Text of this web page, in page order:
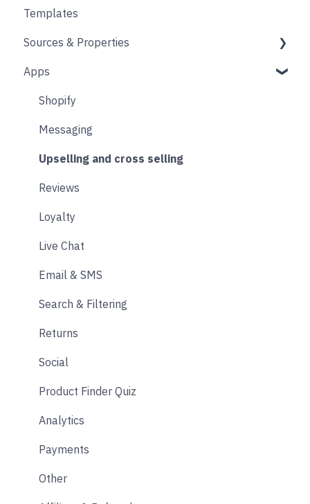
Form
Animation
Links
Core
Layout
Source
Form
Blocks
Templates
Sources & Properties
Properties
Apps
Shopify
Messaging
Upselling and cross selling
Reviews
Loyalty
Live Chat
Email & SMS
Search & Filtering
Returns
Social
Product Finder Quiz
Analytics
Payments
Other